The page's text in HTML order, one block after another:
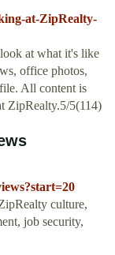
at-ZipRealty-
at what it's like
office photos,
All content is
ZipRealty.5/5(114)
culture,
job security,